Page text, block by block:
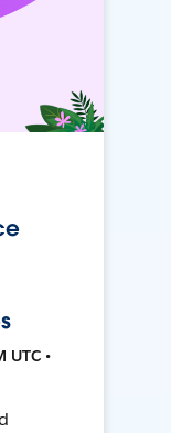
UTC •